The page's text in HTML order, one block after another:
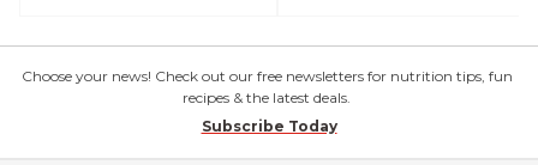
Choose your news! Check out our free newsletters for nutrition tips, fun
recipes & the latest deals.
Subscribe Today